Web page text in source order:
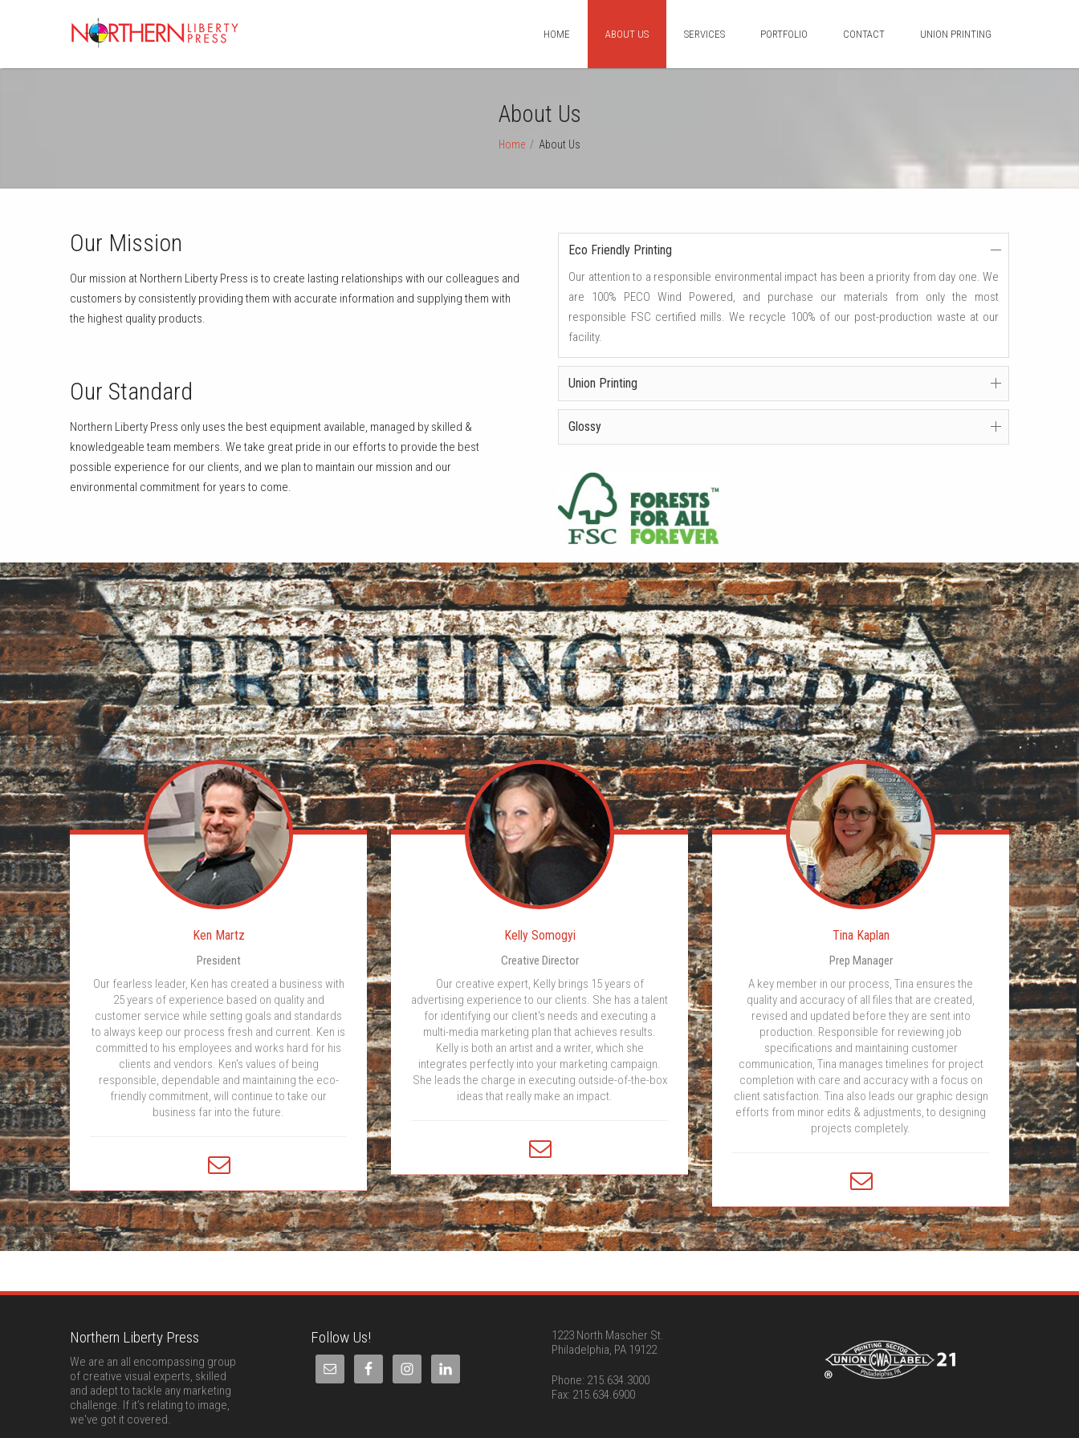
HOME ABOUT US SERVICES PORTFOLIO CONTACT UNION PRINTING
About Us
Home / About Us
Our Mission
Our mission at Northern Liberty Press is to create lasting relationships with our colleagues and
customers by consistently providing them with accurate information and supplying them with
the highest quality products.
Our Standard
Northern Liberty Press only uses the best equipment available, managed by skilled &
knowledgeable team members. We take great pride in our efforts to provide the best
possible experience for our clients, and we plan to maintain our mission and our
environmental commitment for years to come.
Eco Friendly Printing
Our attention to a responsible environmental impact has been a priority from day one. We
are 100% PECO Wind Powered, and purchase our materials from only the most
responsible FSC certified mills. We recycle 100% of our post-production waste at our
facility.
Union Printing
Glossy
Ken Martz
President
Our fearless leader, Ken has created a business with
25 years of experience based on quality and
customer service while setting goals and standards
to always keep our process fresh and current. Ken is
committed to his employees and works hard for his
clients and vendors. Ken's values of being
responsible, dependable and maintaining the eco-
friendly commitment, will continue to take our
business far into the future.
Kelly Somogyi
Creative Director
Our creative expert, Kelly brings 15 years of
advertising experience to our clients. She has a talent
for identifying our client's needs and executing a
multi-media marketing plan that achieves results.
Kelly is both an artist and a writer, which she
integrates perfectly into your marketing campaign.
She leads the charge in executing outside-of-the-box
ideas that really make an impact.
Tina Kaplan
Prep Manager
A key member in our process, Tina ensures the
quality and accuracy of all files that are created,
revised and updated before they are sent into
production. Responsible for reviewing job
specifications and maintaining customer
communication, Tina manages timelines for project
completion with care and accuracy with a focus on
client satisfaction. Tina also leads our graphic design
efforts from minor edits & adjustments, to designing
projects completely.
Northern Liberty Press
We are an all encompassing group
of creative visual experts, skilled
and adept to tackle any marketing
challenge. If it’s relating to image,
we've got it covered.
Follow Us!
1223 North Mascher St.
Philadelphia, PA 19122
Phone: 215.634.3000
Fax: 215.634.6900